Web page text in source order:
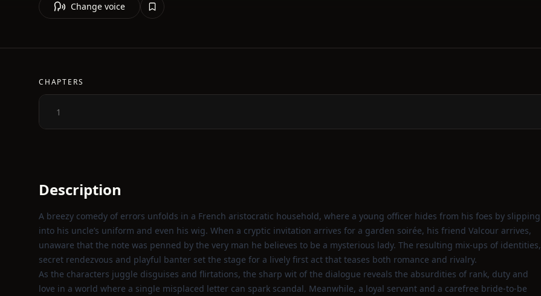
Change voice
CHAPTERS
1
Description
A breezy comedy of errors unfolds in a French aristocratic household, where a young officer hides from his foes by slipping
into his uncle’s uniform and even his wig. When a cryptic invitation arrives for a garden soirée, his friend Valcour arrives,
unaware that the note was penned by the very man he believes to be a mysterious lady. The resulting mix‑ups of identities,
secret rendezvous and playful banter set the stage for a lively first act that teases both romance and rivalry.
As the characters juggle disguises and flirtations, the sharp wit of the dialogue reveals the absurdities of rank, duty and
love in a world where a single misplaced letter can spark scandal. Meanwhile, a loyal servant and a carefree bride‑to‑be